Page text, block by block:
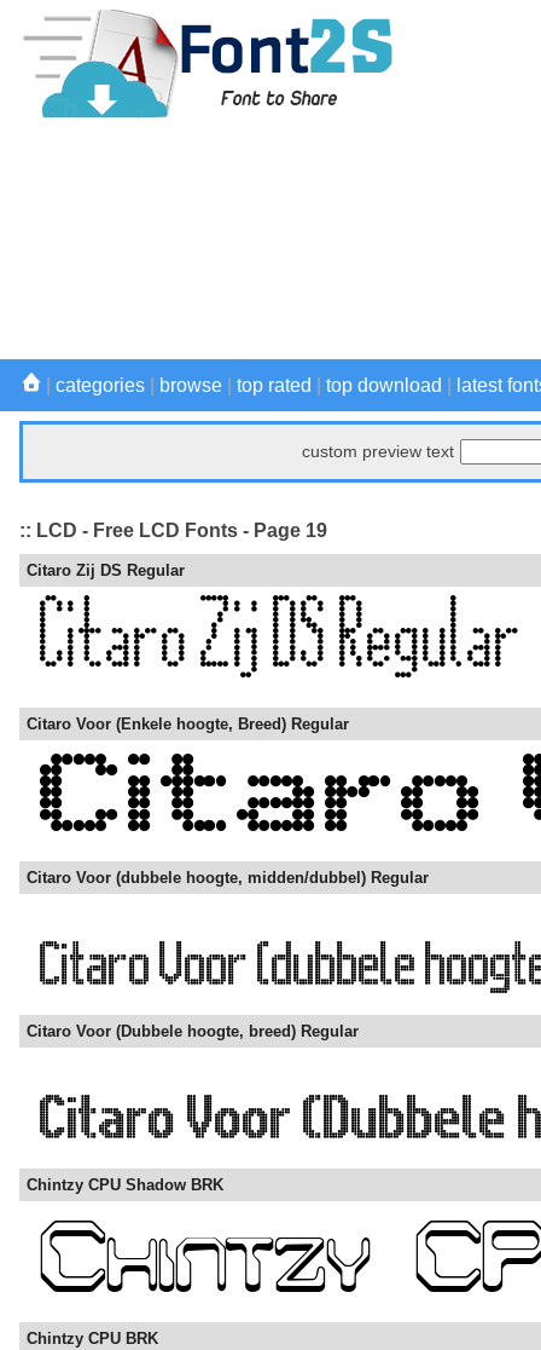
categories browse top rated top download latest
custom preview text
:: LCD - Free LCD Fonts - Page 19
Citaro Zij DS Regular
Citaro Voor (Enkele hoogte, Breed) Regular
Citaro Voor (dubbele hoogte, midden/dubbel) Regular
Citaro Voor (Dubbele hoogte, breed) Regular
Chintzy CPU Shadow BRK
Chintzy CPU BRK